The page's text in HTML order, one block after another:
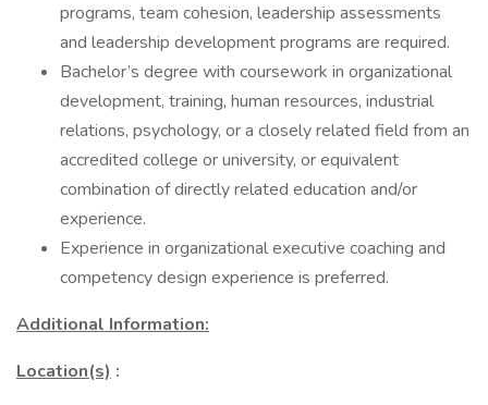
programs, team cohesion, leadership assessments
and leadership development programs are required.
Bachelor’s degree with coursework in organizational
development, training, human resources, industrial
relations, psychology, or a closely related field from an
accredited college or university, or equivalent
combination of directly related education and/or
experience.
Experience in organizational executive coaching and
competency design experience is preferred.
Additional Information:
Location(s) :